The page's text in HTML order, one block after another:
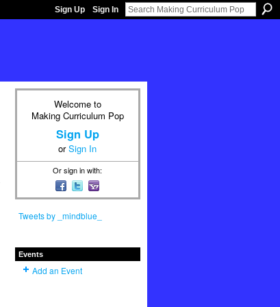
Sign Up Sign In
Welcome to
Making Curriculum Pop
Sign Up
orSign In
Or sign in with:
Tweets by _mindblue_
Events
Add an Event